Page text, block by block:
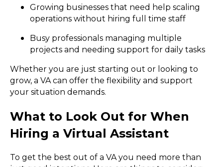
Growing businesses that need help scaling
operations without hiring full time staff
Busy professionals managing multiple
projects and needing support for daily tasks
Whether you are just starting out or looking to
grow, a VA can offer the flexibility and support
your situation demands.
What to Look Out for When
Hiring a Virtual Assistant
To get the best out of a VA you need more than